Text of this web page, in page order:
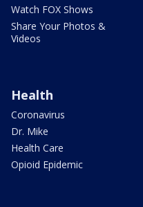
Watch FOX Shows
Share Your Photos &
Videos
Health
Coronavirus
Dr. Mike
Health Care
Opioid Epidemic